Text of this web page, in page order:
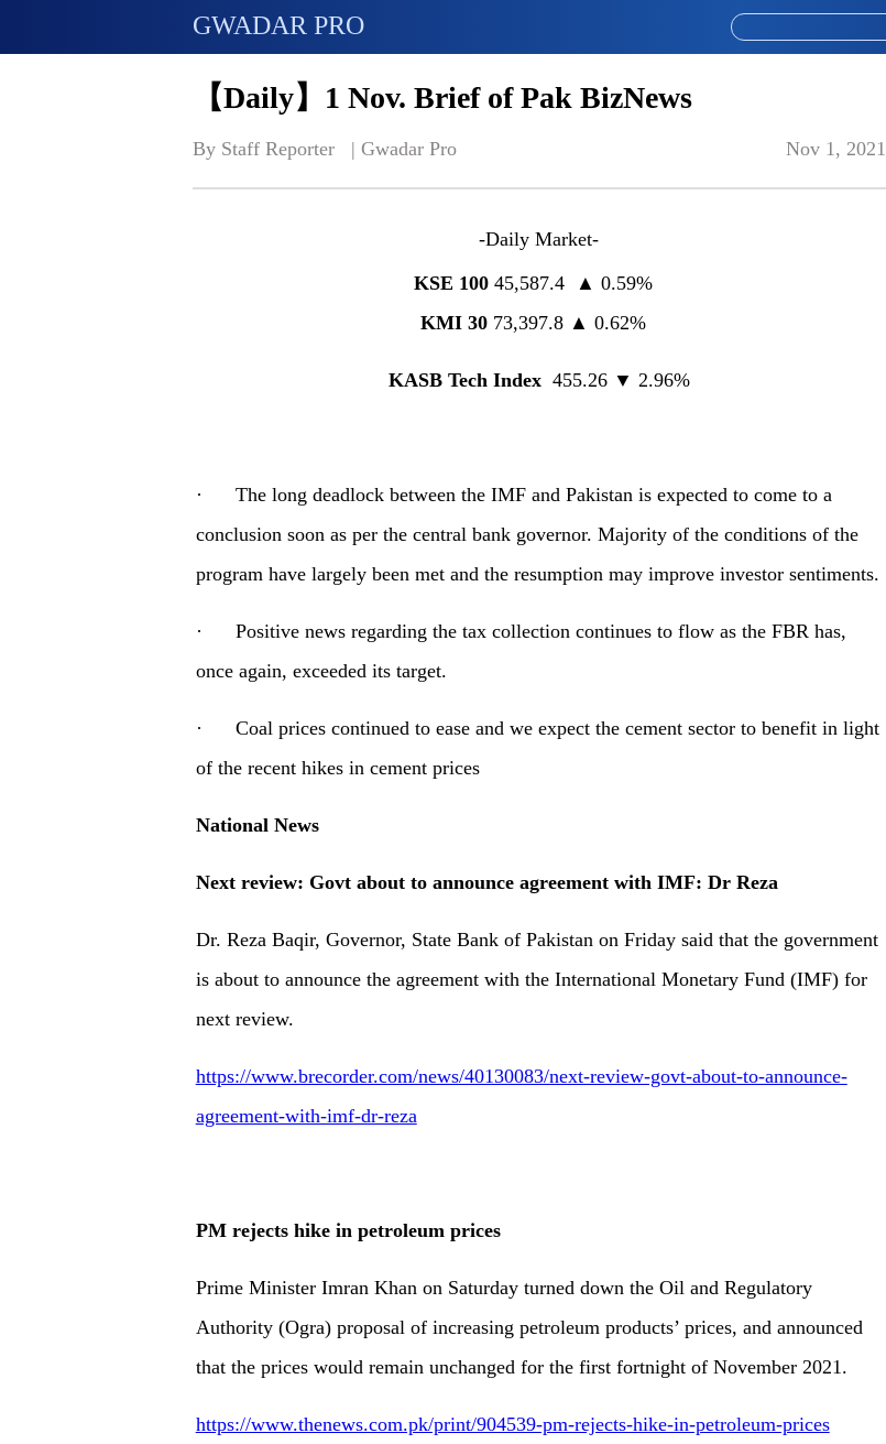
GWADAR PRO
【Daily】1 Nov. Brief of Pak BizNews
By Staff Reporter   | Gwadar Pro Nov 1, 2021
-Daily Market-
KSE 100 45,587.4 ▲ 0.59%
KMI 30 73,397.8 ▲ 0.62%
KASB Tech Index455.26 ▼ 2.96%
· The long deadlock between the IMF and Pakistan is expected to come to a
conclusion soon as per the central bank governor. Majority of the conditions of the
program have largely been met and the resumption may improve investor sentiments.
· Positive news regarding the tax collection continues to flow as the FBR has,
once again, exceeded its target.
· Coal prices continued to ease and we expect the cement sector to benefit in light
of the recent hikes in cement prices
National News
Next review: Govt about to announce agreement with IMF: Dr Reza
Dr. Reza Baqir, Governor, State Bank of Pakistan on Friday said that the government
is about to announce the agreement with the International Monetary Fund (IMF) for
next review.
https://www.brecorder.com/news/40130083/next-review-govt-about-to-announce-
agreement-with-imf-dr-reza
PM rejects hike in petroleum prices
Prime Minister Imran Khan on Saturday turned down the Oil and Regulatory
Authority (Ogra) proposal of increasing petroleum products’ prices, and announced
that the prices would remain unchanged for the first fortnight of November 2021.
https://www.thenews.com.pk/print/904539-pm-rejects-hike-in-petroleum-prices